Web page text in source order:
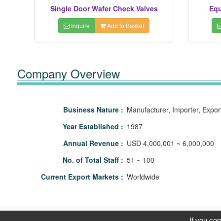
Single Door Wafer Check Valves
Inquire Add to Basket
Company Overview
Business Nature : Manufacturer, Importer,
Year Established : 1987
Annual Revenue : USD 4,000,001 ~ 6,000,000
No. of Total Staff : 51 ~ 100
Current Export Markets : Worldwide